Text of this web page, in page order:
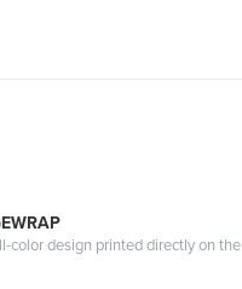
color design printed directly on the